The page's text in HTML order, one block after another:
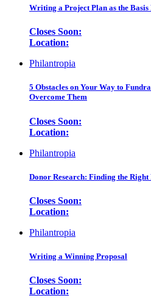
Writing a Project Plan as the Basis
Closes Soon:
Location:
Philantropia
5 Obstacles on Your Way to
Overcome Them
Closes Soon:
Location:
Philantropia
Donor Research: Finding the Right
Closes Soon:
Location:
Philantropia
Writing a Winning Proposal
Closes Soon:
Location: